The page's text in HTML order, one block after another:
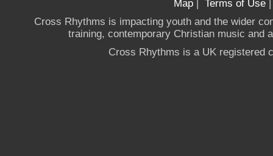
Map | Terms of Use
Cross Rhythms is impacting youth and the wider
training, contemporary Christian music and
Cross Rhythms is a UK registered